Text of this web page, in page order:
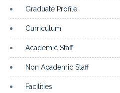
Graduate Profile
Curriculum
Academic Staff
Non Academic Staff
Facilities